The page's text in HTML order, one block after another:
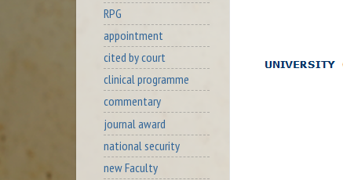
RPG
appointment
cited by court
clinical programme
commentary
journal award
national security
new Faculty